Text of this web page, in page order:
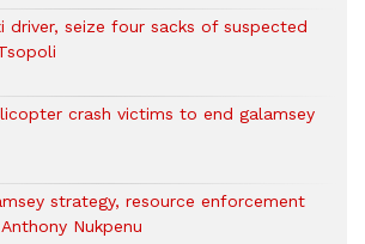
driver, seize four sacks of suspected
crash victims to end galamsey
strategy, resource enforcement
Nukpenu